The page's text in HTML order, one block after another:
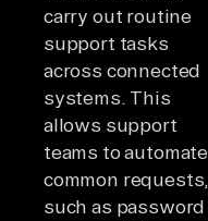
carry out routine
support tasks
across connected
systems. This
allows support
teams to automate
common requests,
such as password